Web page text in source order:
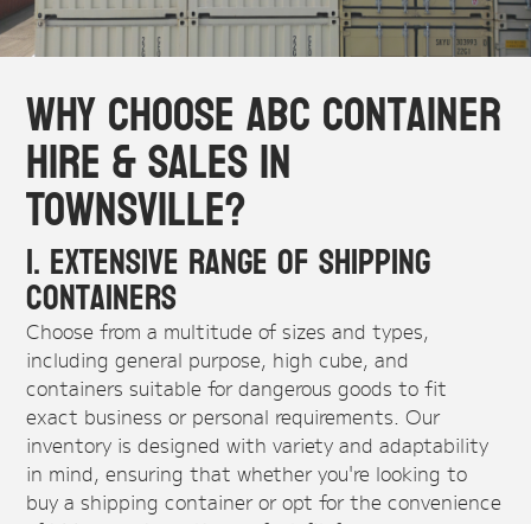
Why Choose ABC Container
Hire & Sales in
Townsville?
1. Extensive Range of Shipping
Containers
Choose from a multitude of sizes and types,
including general purpose, high cube, and
containers suitable for dangerous goods to fit
exact business or personal requirements. Our
inventory is designed with variety and adaptability
in mind, ensuring that whether you're looking to
buy a shipping container or opt for the convenience